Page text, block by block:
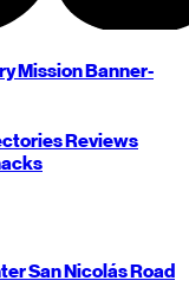
MissionBanner-
Reviews
San NicolásRoad